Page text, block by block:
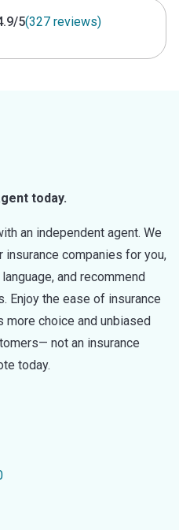
5(327 reviews)
today.
an independent agent. We
insurance companies for you,
and recommend
Enjoy the ease of insurance
more choice and unbiased
not an insurance
today.